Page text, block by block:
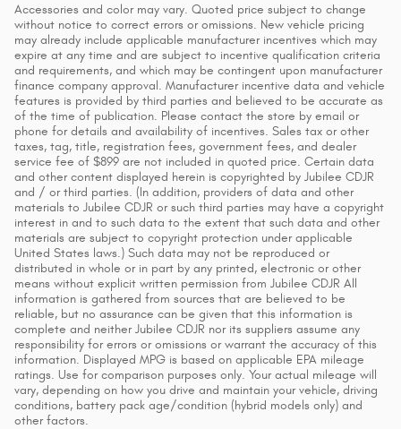
Accessories and color may vary. Quoted price subject to change
without notice to correct errors or omissions. New vehicle pricing
may already include applicable manufacturer incentives which may
expire at any time and are subject to incentive qualification criteria
and requirements, and which may be contingent upon manufacturer
finance company approval. Manufacturer incentive data and vehicle
features is provided by third parties and believed to be accurate as
of the time of publication. Please contact the store by email or
phone for details and availability of incentives. Sales tax or other
taxes, tag, title, registration fees, government fees, and dealer
service fee of $899 are not included in quoted price. Certain data
and other content displayed herein is copyrighted by Jubilee CDJR
and / or third parties. (In addition, providers of data and other
materials to Jubilee CDJR or such third parties may have a copyright
interest in and to such data to the extent that such data and other
materials are subject to copyright protection under applicable
United States laws.) Such data may not be reproduced or
distributed in whole or in part by any printed, electronic or other
means without explicit written permission from Jubilee CDJR All
information is gathered from sources that are believed to be
reliable, but no assurance can be given that this information is
complete and neither Jubilee CDJR nor its suppliers assume any
responsibility for errors or omissions or warrant the accuracy of this
information. Displayed MPG is based on applicable EPA mileage
ratings. Use for comparison purposes only. Your actual mileage will
vary, depending on how you drive and maintain your vehicle, driving
conditions, battery pack age/condition (hybrid models only) and
other factors.